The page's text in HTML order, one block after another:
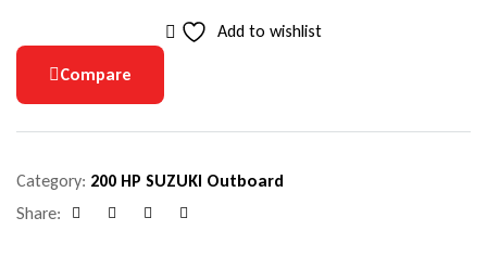
Add to wishlist
Compare
Category: 200 HP SUZUKI Outboard
Share: